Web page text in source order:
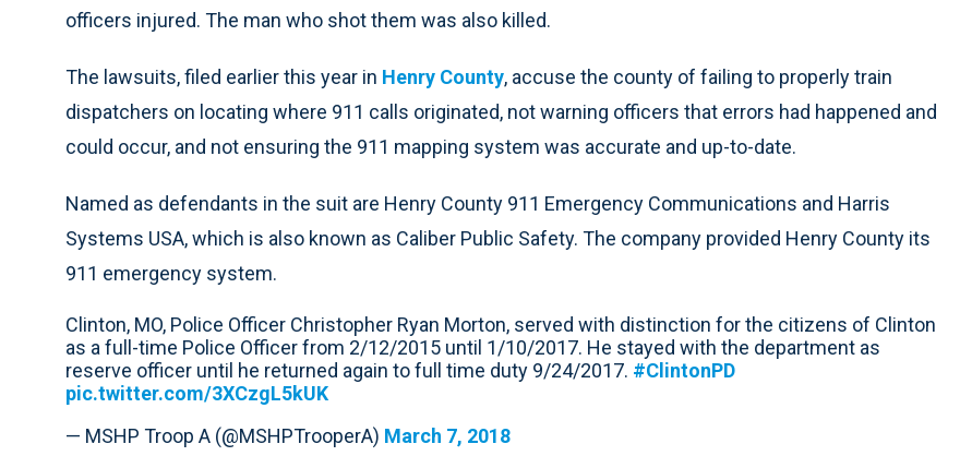
officers injured. The man who shot them was also killed.
The lawsuits, filed earlier this year in Henry County, accuse the county of failing to properly train
dispatchers on locating where 911 calls originated, not warning officers that errors had happened and
could occur, and not ensuring the 911 mapping system was accurate and up-to-date.
Named as defendants in the suit are Henry County 911 Emergency Communications and Harris
Systems USA, which is also known as Caliber Public Safety. The company provided Henry County its
911 emergency system.
Clinton, MO, Police Officer Christopher Ryan Morton, served with distinction for the citizens of Clinton
as a full-time Police Officer from 2/12/2015 until 1/10/2017. He stayed with the department as
reserve officer until he returned again to full time duty 9/24/2017. #ClintonPD
pic.twitter.com/3XCzgL5kUK
— MSHP Troop A (@MSHPTrooperA) March 7, 2018